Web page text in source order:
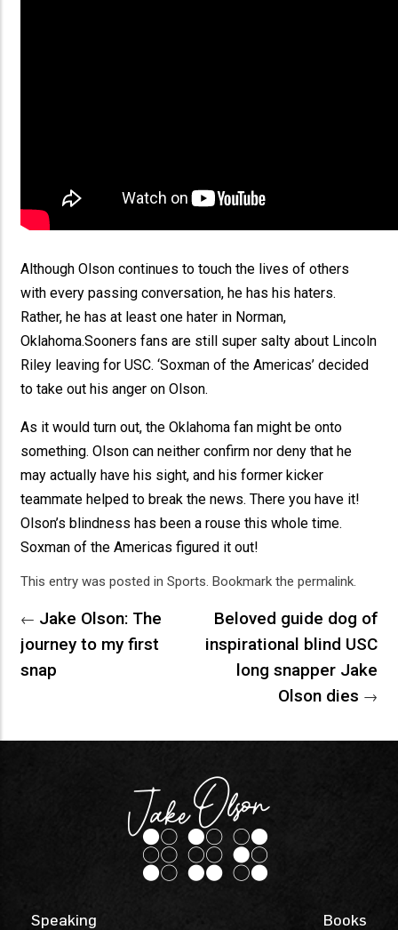
Although Olson continues to touch the lives of others
with every passing conversation, he has his haters.
Rather, he has at least one hater in Norman,
Oklahoma.Sooners fans are still super salty about Lincoln
Riley leaving for USC. ‘Soxman of the Americas’ decided
to take out his anger on Olson.
As it would turn out, the Oklahoma fan might be onto
something. Olson can neither confirm nor deny that he
may actually have his sight, and his former kicker
teammate helped to break the news. There you have it!
Olson’s blindness has been a rouse this whole time.
Soxman of the Americas figured it out!
This entry was posted inSports. Bookmark thepermalink.
← Jake Olson: The
journey to my first
snap
Beloved guide dog of
inspirational blind USC
long snapper Jake
Olson dies →
Speaking Books